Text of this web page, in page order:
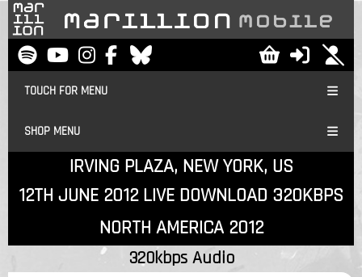
TOUCH FOR MENU
SHOP MENU
IRVING PLAZA, NEW YORK, US
12TH JUNE 2012 LIVE DOWNLOAD 320KBPS
NORTH AMERICA 2012
320kbps Audio